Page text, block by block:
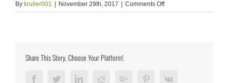
By kruller001 | November 29th, 2017 | Comments Offon
iphones_small1
Share This Story, Choose Your Platform!
FacebookTwitterLinkedInRedditGoogle+ PinterestVk